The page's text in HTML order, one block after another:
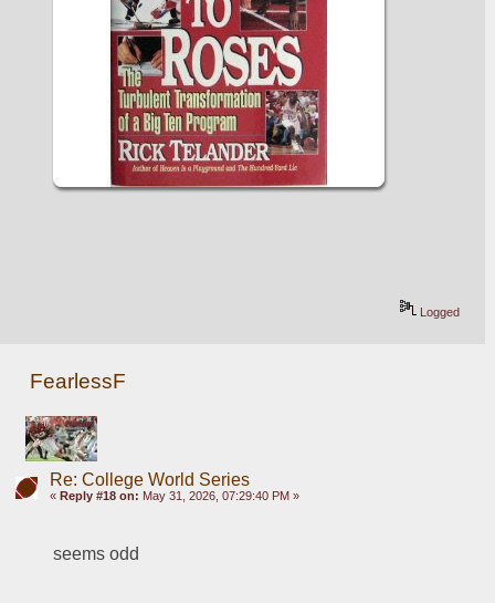
Logged
FearlessF
Re: College World Series
« Reply #18 on: May 31, 2026, 07:29:40 PM »
seems odd